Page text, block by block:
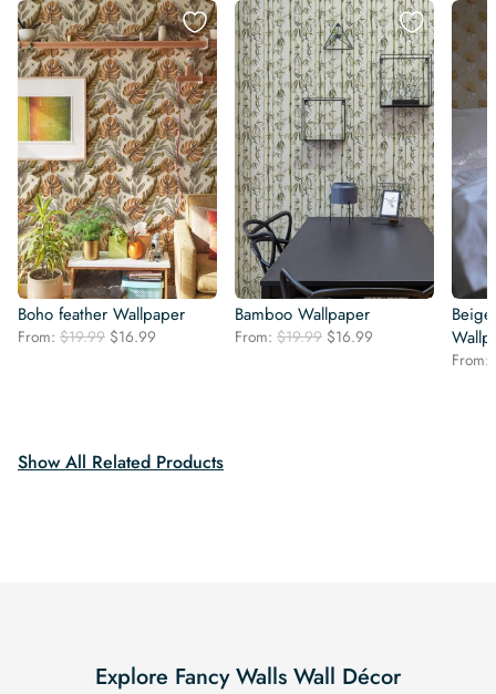
Boho feather Wallpaper
From: $19.99 Original
$16.99
Bamboo Wallpaper
From: $19.99 Original
$16.99
From:
Show All Related Products
Explore Fancy Walls Wall Décor